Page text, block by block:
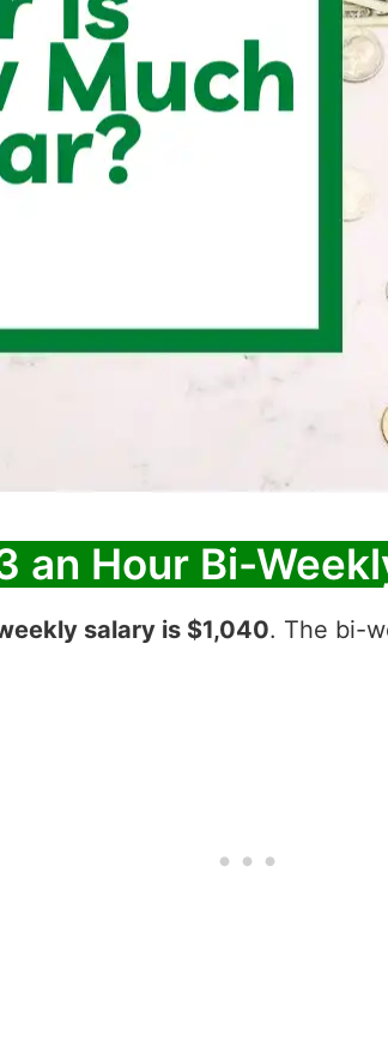
an Hour Bi-
salary is $1,040. The bi-